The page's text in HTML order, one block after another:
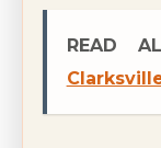
READ